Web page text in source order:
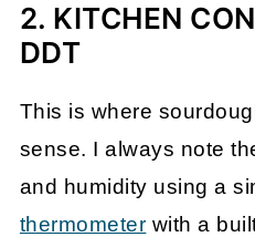
2. KITCHEN
DDT
This is where
sense. I always note
and humidity using a
thermometer with a